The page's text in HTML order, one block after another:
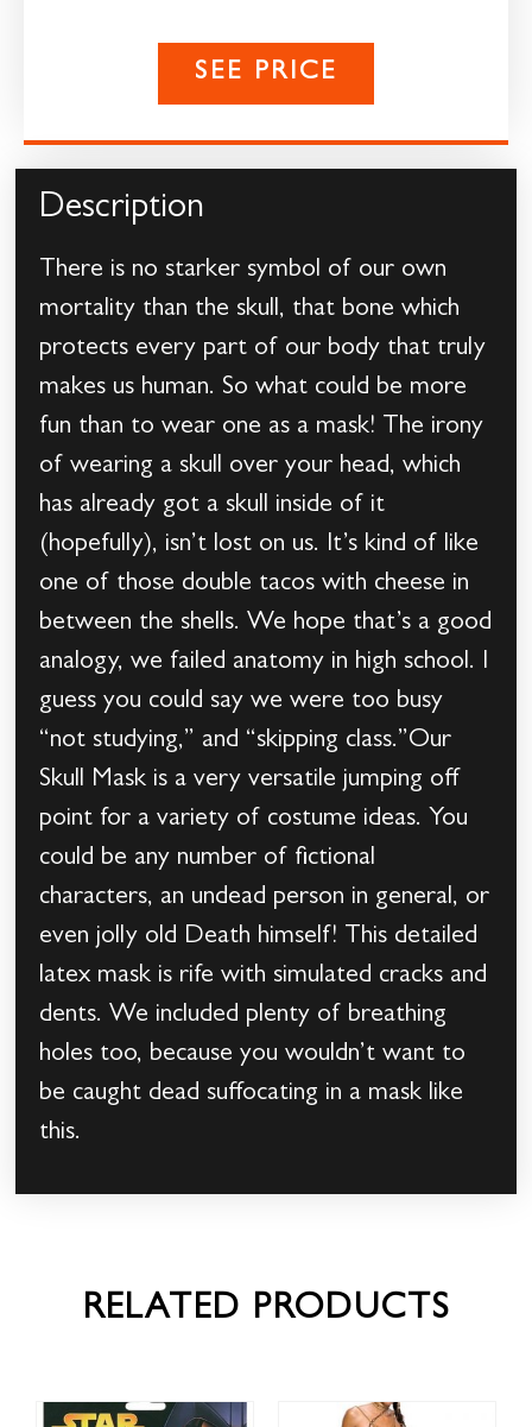
SEE PRICE
Description
There is no starker symbol of our own
mortality than the skull, that bone which
protects every part of our body that truly
makes us human. So what could be more
fun than to wear one as a mask! The irony
of wearing a skull over your head, which
has already got a skull inside of it
(hopefully), isn’t lost on us. It’s kind of like
one of those double tacos with cheese in
between the shells. We hope that’s a good
analogy, we failed anatomy in high school. I
guess you could say we were too busy
“not studying,” and “skipping class.”Our
Skull Mask is a very versatile jumping off
point for a variety of costume ideas. You
could be any number of fictional
characters, an undead person in general, or
even jolly old Death himself! This detailed
latex mask is rife with simulated cracks and
dents. We included plenty of breathing
holes too, because you wouldn’t want to
be caught dead suffocating in a mask like
this.
RELATED PRODUCTS